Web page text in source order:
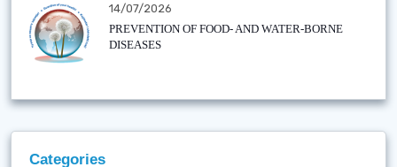
14/07/2026
PREVENTION OF FOOD- AND WATER-BORNE
DISEASES
Categories